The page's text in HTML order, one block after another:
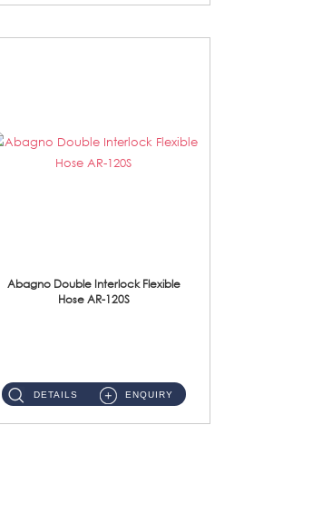
Abagno Double Interlock Flexible
Hose AR-120S
DETAILS ENQUIRY